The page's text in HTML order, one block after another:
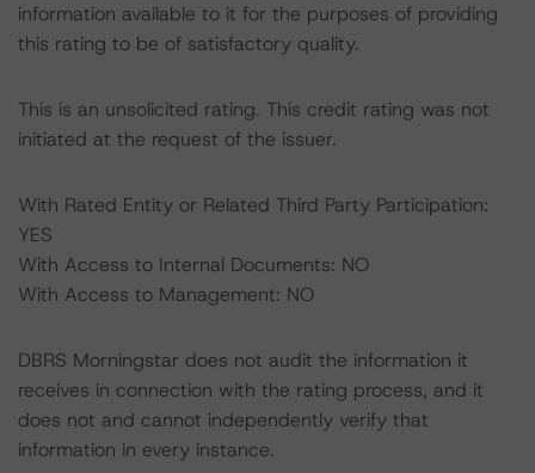
information available to it for the purposes of providing
this rating to be of satisfactory quality.
This is an unsolicited rating. This credit rating was not
initiated at the request of the issuer.
With Rated Entity or Related Third Party Participation:
YES
With Access to Internal Documents: NO
With Access to Management: NO
DBRS Morningstar does not audit the information it
receives in connection with the rating process, and it
does not and cannot independently verify that
information in every instance.